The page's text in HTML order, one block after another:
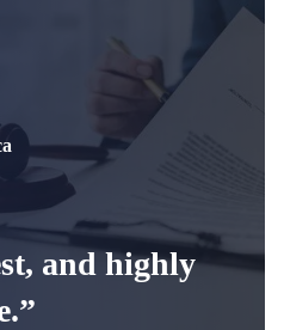
and highly